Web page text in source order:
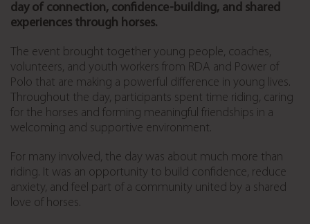
day of connection, confidence-building, and shared
experiences through horses.
The event brought together young people, coaches,
volunteers, and youth workers from RDA and Power of
Polo that are making a powerful difference in young lives.
Throughout the day, participants spent time riding, caring
for the horses and forming meaningful friendships in a
welcoming and supportive environment.
For many involved, the day was about much more than
riding. It was an opportunity to build confidence, reduce
anxiety, and feel part of a community united by a shared
love of horses.